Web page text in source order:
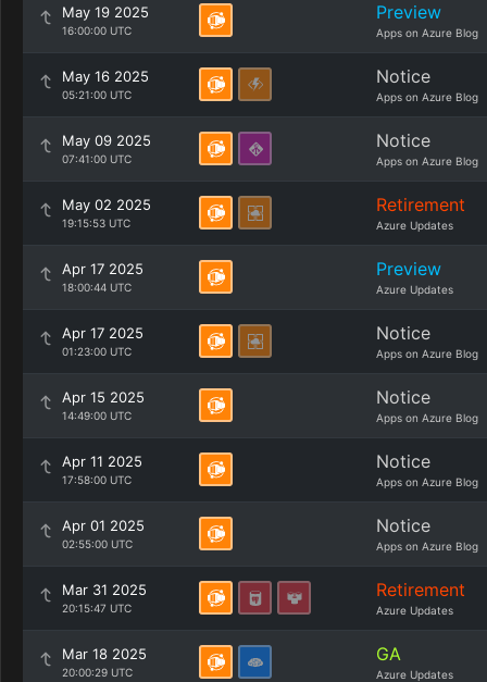
May 19 2025
16:00:00 UTC
Preview
Apps on Azure Blog
May 16 2025
05:21:00 UTC
Notice
Apps on Azure Blog
May 09 2025
07:41:00 UTC
Notice
Apps on Azure Blog
May 02 2025
19:15:53 UTC
Retirement
Azure Updates
Apr 17 2025
18:00:44 UTC
Preview
Azure Updates
Apr 17 2025
01:23:00 UTC
Notice
Apps on Azure Blog
Apr 15 2025
14:49:00 UTC
Notice
Apps on Azure Blog
Apr 11 2025
17:58:00 UTC
Notice
Apps on Azure Blog
Apr 01 2025
02:55:00 UTC
Notice
Apps on Azure Blog
Mar 31 2025
20:15:47 UTC
Retirement
Azure Updates
Mar 18 2025
20:00:29 UTC
GA
Azure Updates